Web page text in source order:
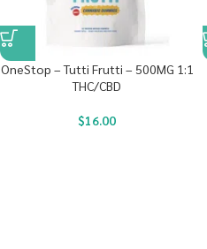
OneStop – Tutti Frutti – 500MG 1:1
THC/CBD
$16.00